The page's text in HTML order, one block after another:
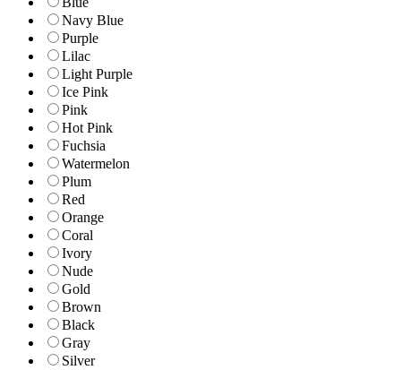
Navy Blue
Purple
Lilac
Light Purple
Ice Pink
Pink
Hot Pink
Fuchsia
Watermelon
Plum
Red
Orange
Coral
Ivory
Nude
Gold
Brown
Black
Gray
Silver